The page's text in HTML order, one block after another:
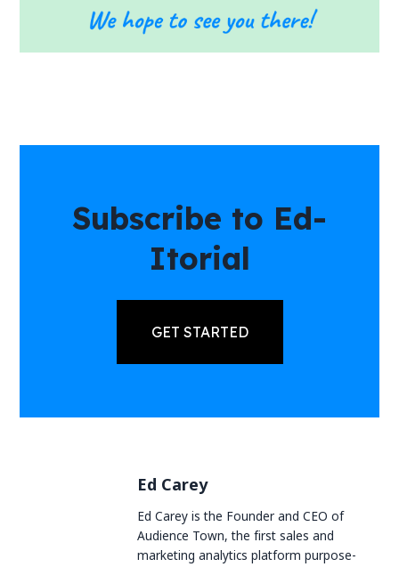
Subscribe to Ed-
Itorial
GET STARTED
Ed Carey
Ed Carey is the Founder and CEO of
Audience Town, the first sales and
marketing analytics platform purpose-